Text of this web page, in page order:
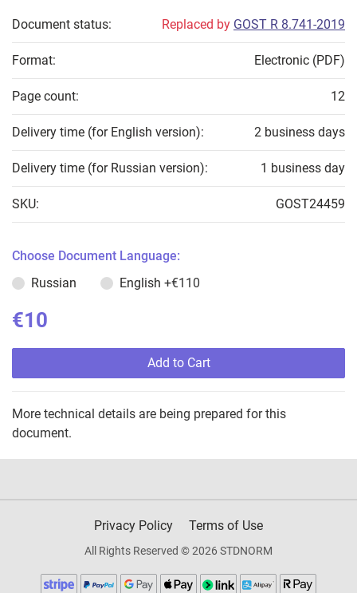
Document status: Replaced by GOST R 8.741-2019
Format: Electronic (PDF)
Page count: 12
Delivery time (for English version): 2 business days
Delivery time (for Russian version): 1 business day
SKU: GOST24459
Choose Document Language:
Russian
English +€110
€10
Add to Cart
More technical details are being prepared for this
document.
Privacy Policy Terms of Use
All Rights Reserved © 2026 STDNORM